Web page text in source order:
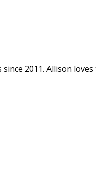
2011. Allison